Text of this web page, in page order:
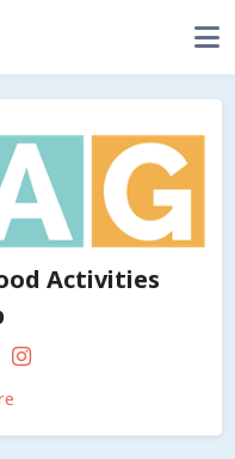
Activities